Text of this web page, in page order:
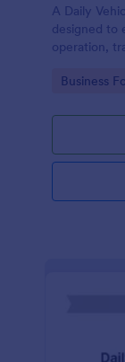
A Daily
designed to
operation,
mechanical
Go to
Business